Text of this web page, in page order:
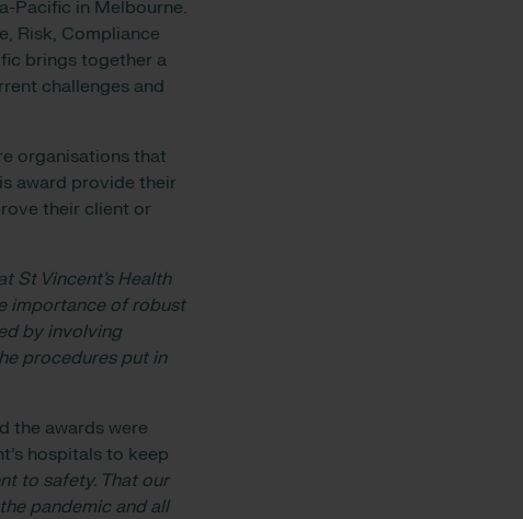
Pacific in Melbourne.
Risk, Compliance
brings together a
challenges and
organisations that
award provide their
their client or
St Vincent’s Health
importance of robust
by involving
procedures put in
the awards were
hospitals to keep
to safety. That our
pandemic and all